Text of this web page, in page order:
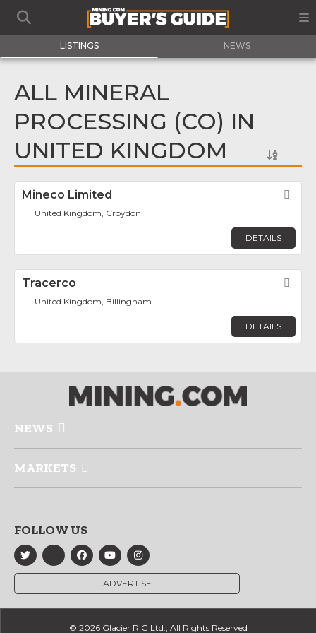
LISTINGS NEWS
ALL MINERAL
PROCESSING (CO) IN
UNITED KINGDOM
Mineco Limited
United Kingdom, Croydon
DETAILS
Tracerco
United Kingdom, Billingham
DETAILS
NEWS
MARKETS
FOLLOW US
ADVERTISE
© 2026 Glacier RIG Ltd., All Rights Reserved